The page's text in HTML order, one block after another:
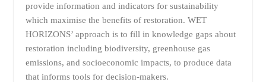
provide information and indicators for sustainability
which maximise the benefits of restoration. WET
HORIZONS’ approach is to fill in knowledge gaps about
restoration including biodiversity, greenhouse gas
emissions, and socioeconomic impacts, to produce data
that informs tools for decision-makers.